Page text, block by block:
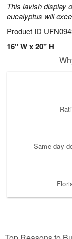
This lavish display
eucalyptus will
Product ID
16" W x 20" H
Same-day